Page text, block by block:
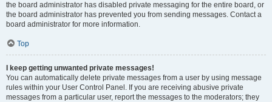
the board administrator has disabled private messaging for the entire board, or
the board administrator has prevented you from sending messages. Contact a
board administrator for more information.
Top
I keep getting unwanted private messages!
You can automatically delete private messages from a user by using message
rules within your User Control Panel. If you are receiving abusive private
messages from a particular user, report the messages to the moderators; they